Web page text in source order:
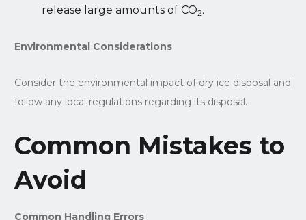
release large amounts of CO2.
Environmental Considerations
Consider the environmental impact of dry ice disposal and
follow any local regulations regarding its disposal.
Common Mistakes to
Avoid
Common Handling Errors